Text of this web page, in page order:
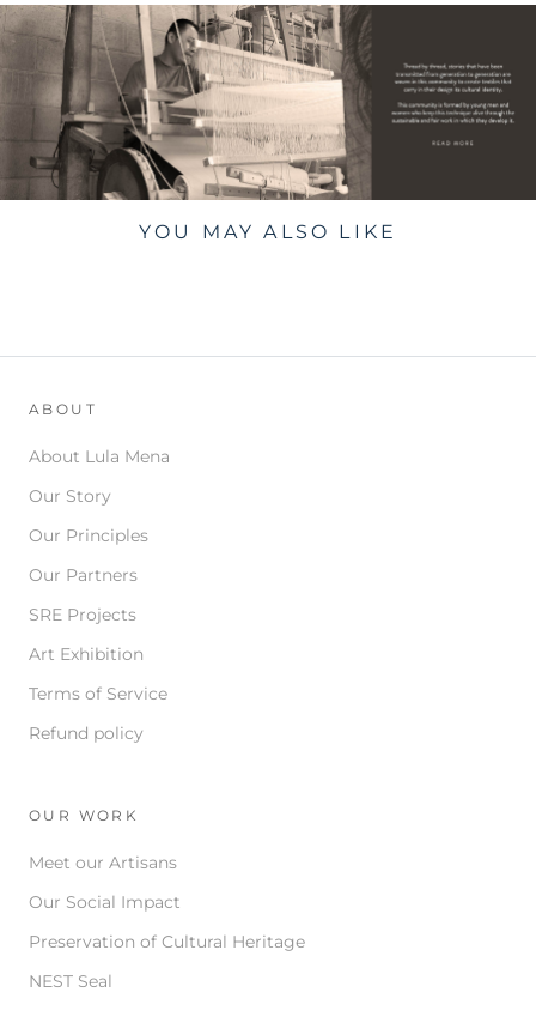
YOU MAY ALSO LIKE
ABOUT
About Lula Mena
Our Story
Our Principles
Our Partners
SRE Projects
Art Exhibition
Terms of Service
Refund policy
OUR WORK
Meet our Artisans
Our Social Impact
Preservation of Cultural Heritage
NEST Seal